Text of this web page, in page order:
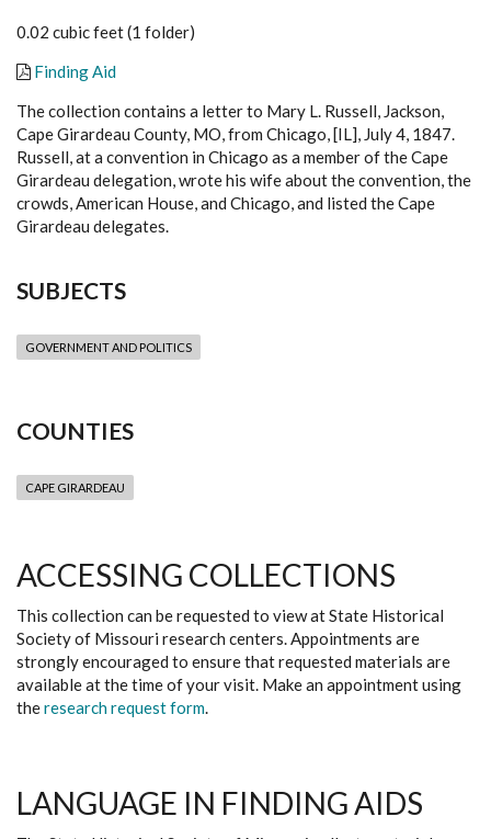
0.02 cubic feet (1 folder)
Finding Aid
The collection contains a letter to Mary L. Russell, Jackson,
Cape Girardeau County, MO, from Chicago, [IL], July 4, 1847.
Russell, at a convention in Chicago as a member of the Cape
Girardeau delegation, wrote his wife about the convention, the
crowds, American House, and Chicago, and listed the Cape
Girardeau delegates.
SUBJECTS
GOVERNMENT AND POLITICS
COUNTIES
CAPE GIRARDEAU
ACCESSING COLLECTIONS
This collection can be requested to view at State Historical
Society of Missouri research centers. Appointments are
strongly encouraged to ensure that requested materials are
available at the time of your visit. Make an appointment using
theresearch request form.
LANGUAGE IN FINDING AIDS